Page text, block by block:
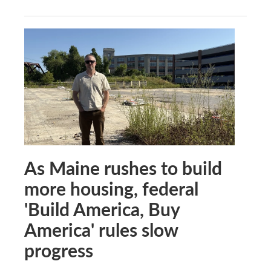
As Maine rushes to build
more housing, federal
'Build America, Buy
America' rules slow
progress